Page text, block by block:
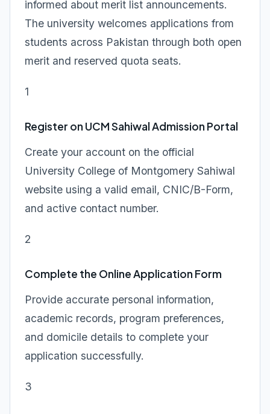
informed about merit list announcements.
The university welcomes applications from
students across Pakistan through both open
merit and reserved quota seats.
1
Register on UCM Sahiwal Admission Portal
Create your account on the official
University College of Montgomery Sahiwal
website using a valid email, CNIC/B-Form,
and active contact number.
2
Complete the Online Application Form
Provide accurate personal information,
academic records, program preferences,
and domicile details to complete your
application successfully.
3